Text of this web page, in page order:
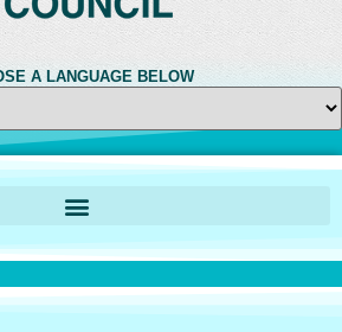
A LANGUAGE BELOW